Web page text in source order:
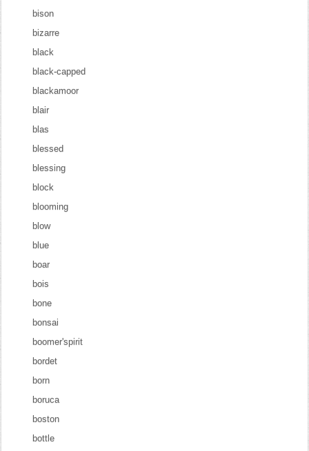
bison
bizarre
black
black-capped
blackamoor
blair
blas
blessed
blessing
block
blooming
blow
blue
boar
bois
bone
bonsai
boomer'spirit
bordet
born
boruca
boston
bottle